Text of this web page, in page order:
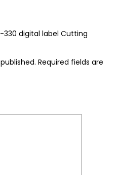
330 digital label Cutting
Required fields are